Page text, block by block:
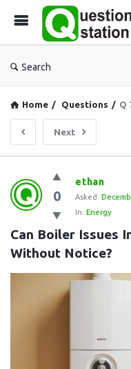
Search
Home / Questions / Q
Next
Question
Station
Latest
Questions
0
ethan
Asked:
In: Energy
Can Boiler Issues
Without Notice?